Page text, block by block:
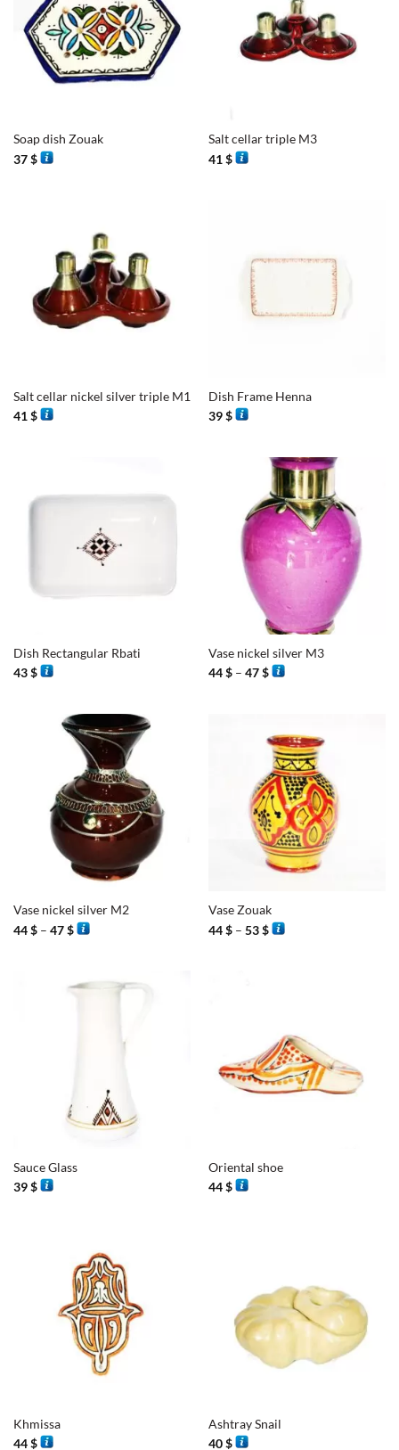
Soap dish Zouak
37$
Salt cellar triple M3
41$
Salt cellar nickel silver triple M1
41$
Dish Frame Henna
39$
Dish Rectangular Rbati
43$
Vase nickel silver M3
44$ – 47$Price
range:
Vase nickel silver M2
44$ – 47$Price
range:
Vase Zouak
44$ – 53$Price
range:
Sauce Glass
39$
Oriental shoe
44$
Khmissa
44$
Ashtray Snail
40$